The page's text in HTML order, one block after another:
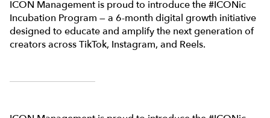
ICON Management is proud to introduce the #ICONic
Incubation Program — a 6-month digital growth initiative
designed to educate and amplify the next generation of
creators across TikTok, Instagram, and Reels.